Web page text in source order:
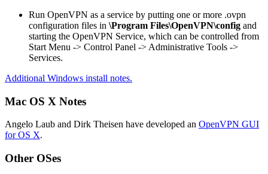
Run OpenVPN as a service by putting one or more .ovpn
configuration files in \Program Files\OpenVPN\config and
starting the OpenVPN Service, which can be controlled from
Start Menu -> Control Panel -> Administrative Tools ->
Services.
Additional Windows install notes.
Mac OS X Notes
Angelo Laub and Dirk Theisen have developed an OpenVPN GUI
for OS X.
Other OSes